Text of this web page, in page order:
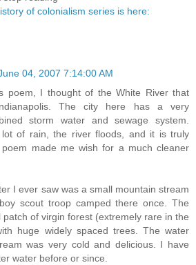
of colonialism series is here:
04, 2007 7:14:00 AM
poem, I thought of the White River that
The city here has a very
storm water and sewage system.
of rain, the river floods, and it is truly
poem made me wish for a much cleaner
I ever saw was a small mountain stream
scout troop camped there once. The
patch of virgin forest (extremely rare in the
huge widely spaced trees. The water
was very cold and delicious. I have
water before or since.